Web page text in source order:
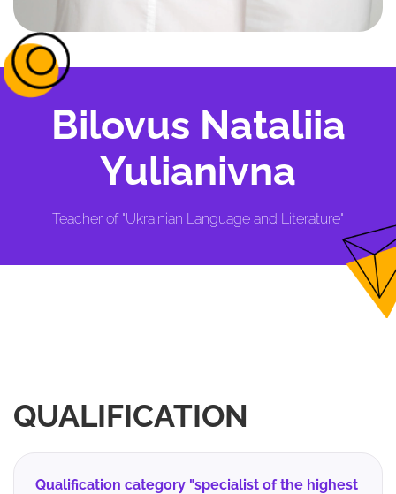
Bilovus Nataliia
Yulianivna
Teacher of "Ukrainian Language and Literature"
QUALIFICATION
Qualification category "specialist of the highest